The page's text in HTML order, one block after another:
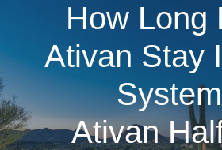
How Long
Ativan Stay
Ativan